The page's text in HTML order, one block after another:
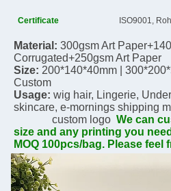
Certificate ISO9001,
Material: 300gsm Art
Corrugated+250gsm Art Paper
Size: 200*140*40mm |
Custom
Usage: wig hair, Lingerie,
skincare, e-mornings shipping
              custom logo
We can
size and any printing you
MOQ 100pcs/bag. Please feel